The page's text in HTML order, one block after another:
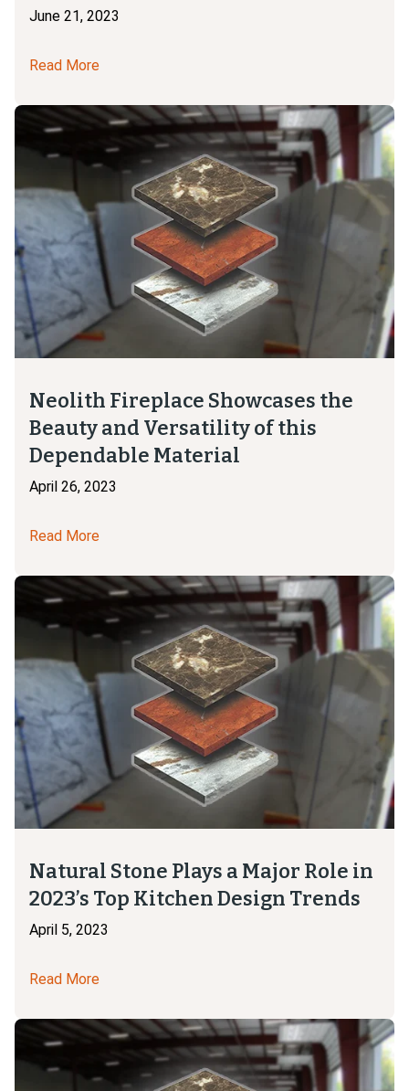
June 21, 2023
Read More
Neolith Fireplace Showcases the
Beauty and Versatility of this
Dependable Material
April 26, 2023
Read More
Natural Stone Plays a Major Role in
2023’s Top Kitchen Design Trends
April 5, 2023
Read More